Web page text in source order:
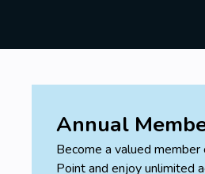
Annual
Become a valued member
Point and enjoy unlimited